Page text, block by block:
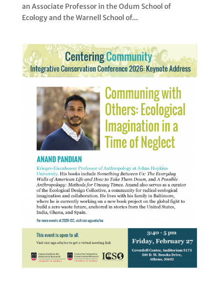
an Associate Professor in the Odum School of
Ecology and the Warnell School of...